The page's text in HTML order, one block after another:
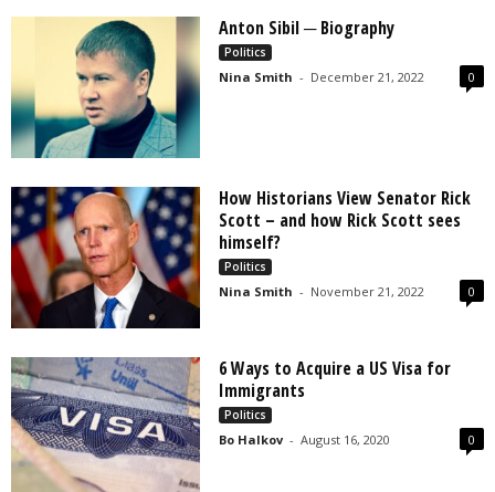
Anton Sibil ─ Biography
Politics
Nina Smith - December 21, 2022 0
How Historians View Senator Rick
Scott – and how Rick Scott sees
himself?
Politics
Nina Smith - November 21, 2022 0
6 Ways to Acquire a US Visa for
Immigrants
Politics
Bo Halkov - August 16, 2020 0